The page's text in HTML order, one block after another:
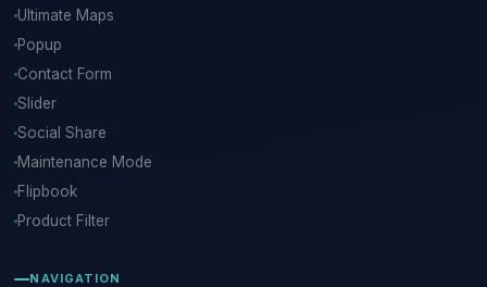
Ultimate Maps
Popup
Contact Form
Slider
Social Share
Maintenance Mode
Flipbook
Product Filter
NAVIGATION